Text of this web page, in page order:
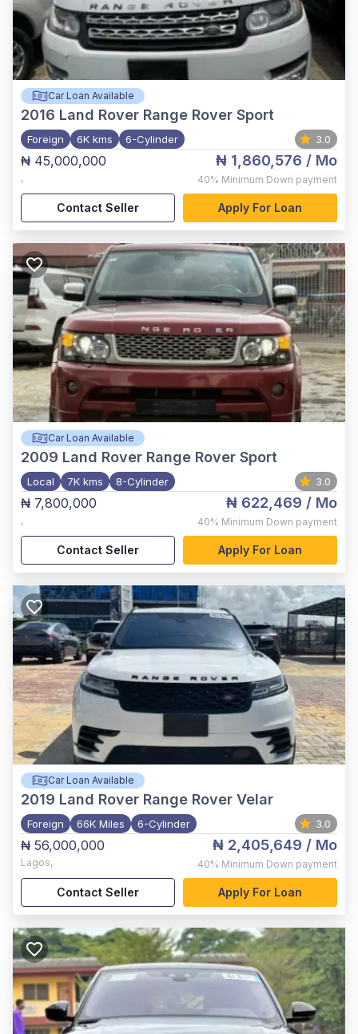
Car Loan Available
2016 Land Rover Range Rover Sport
Foreign 6K kms 6-Cylinder 3.0
₦ 45,000,000
,
₦ 1,860,576 / Mo
40% Minimum Down payment
Contact Seller Apply For Loan
Car Loan Available
2009 Land Rover Range Rover Sport
Local 7K kms 8-Cylinder 3.0
₦ 7,800,000
,
₦ 622,469 / Mo
40% Minimum Down payment
Contact Seller Apply For Loan
Car Loan Available
2019 Land Rover Range Rover Velar
Foreign 66K Miles 6-Cylinder 3.0
₦ 56,000,000
Lagos,
₦ 2,405,649 / Mo
40% Minimum Down payment
Contact Seller Apply For Loan